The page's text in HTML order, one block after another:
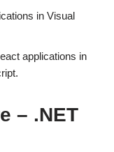
in Visual
applications in
– .NET